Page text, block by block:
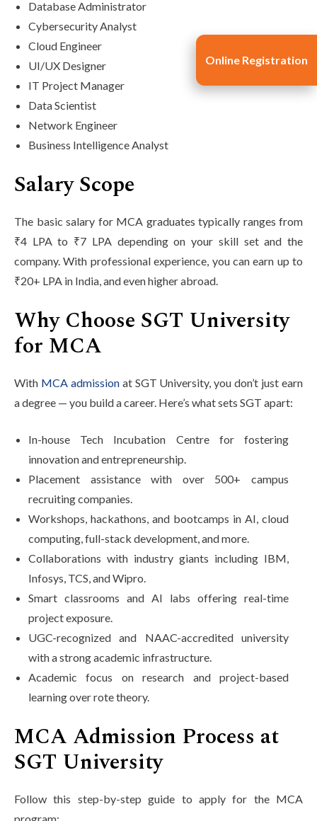
Database Administrator
Cybersecurity Analyst
Cloud Engineer
UI/UX Designer
IT Project Manager
Data Scientist
Network Engineer
Business Intelligence Analyst
Salary Scope
The basic salary for MCA graduates typically ranges from
₹4 LPA to ₹7 LPA depending on your skill set and the
company. With professional experience, you can earn up to
₹20+ LPA in India, and even higher abroad.
Why Choose SGT University
for MCA
With MCA admissionat SGT University, you don’t just earn
a degree — you build a career. Here’s what sets SGT apart:
In-house Tech Incubation Centre for fostering
innovation and entrepreneurship.
Placement assistance with over 500+ campus
recruiting companies.
Workshops, hackathons, and bootcamps in AI, cloud
computing, full-stack development, and more.
Collaborations with industry giants including IBM,
Infosys, TCS, and Wipro.
Smart classrooms and AI labs offering real-time
project exposure.
UGC-recognized and NAAC-accredited university
with a strong academic infrastructure.
Academic focus on research and project-based
learning over rote theory.
MCA Admission Process at
SGT University
Follow this step-by-step guide to apply for the MCA
Online Registration